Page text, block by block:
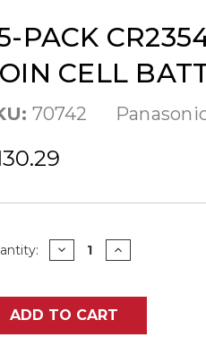
PACK
CELL
70742
DECREASE
QUANTITY
PACK
CR2354
PANASONIC
3
INCREASE
QUANTITY
PACK
CR2354
PANASONIC
3
ADD TO CART